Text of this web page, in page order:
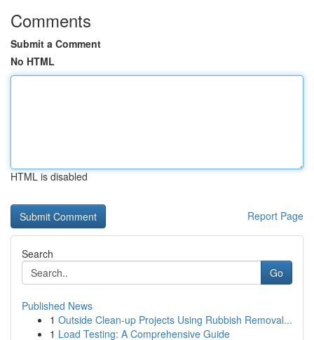
Comments
Submit a Comment
No HTML
HTML is disabled
Report Page
Search
Go
Published News
1 Outside Clean-up Projects Using Rubbish Removal...
1 Load Testing: A Comprehensive Guide